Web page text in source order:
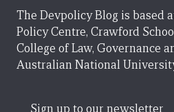
The Devpolicy Blog is based
Policy Centre, Crawford
College of Law, Governance
Australian National
Sign up to our newsletter